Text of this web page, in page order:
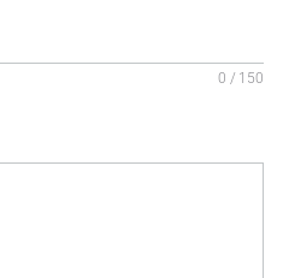
0 / 150